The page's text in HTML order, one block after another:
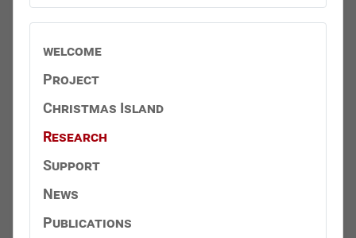
welcome
Project
Christmas Island
Research
Support
News
Publications